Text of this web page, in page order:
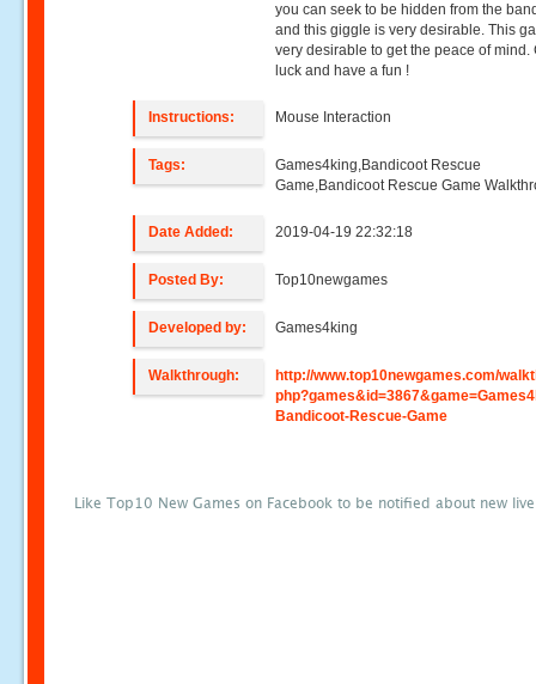
you can seek to be hidden from the
and this giggle is very desirable. This
very desirable to get the peace of mind.
luck and have a fun !
Instructions: Mouse Interaction
Tags:
Games4king,Bandicoot Rescue
Game,Bandicoot Rescue Game
Date Added: 2019-04-19 22:32:18
Posted By: Top10newgames
Developed by: Games4king
Walkthrough:
http://www.top10newgames.com/
Bandicoot-Rescue-Game
Like Top10 New Games on Facebook to be notified about new